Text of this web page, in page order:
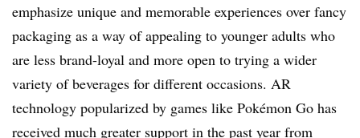
emphasize unique and memorable experiences over fancy
packaging as a way of appealing to younger adults who
are less brand-loyal and more open to trying a wider
variety of beverages for different occasions. AR
technology popularized by games like Pokémon Go has
received much greater support in the past year from